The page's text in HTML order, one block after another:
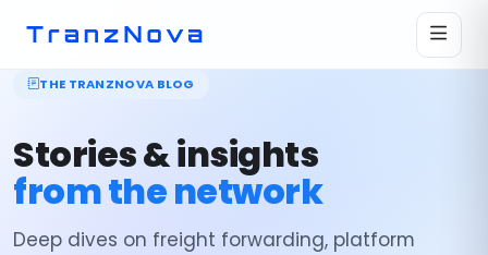
THE TRANZNOVA BLOG
Stories & insights
from the network
Deep dives on freight forwarding, platform